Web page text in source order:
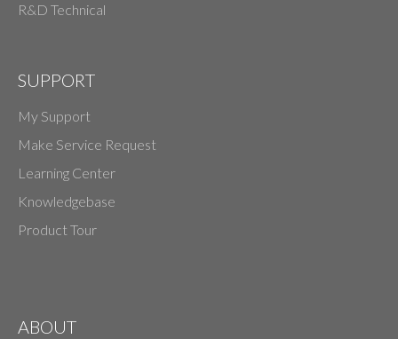
R&D Technical
SUPPORT
My Support
Make Service Request
Learning Center
Knowledgebase
Product Tour
ABOUT